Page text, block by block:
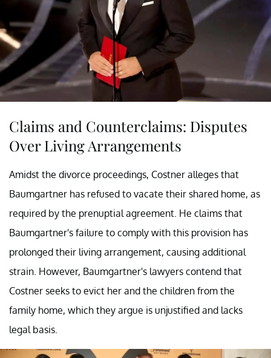
Claims and Counterclaims: Disputes
Over Living Arrangements
Amidst the divorce proceedings, Costner alleges that
Baumgartner has refused to vacate their shared home, as
required by the prenuptial agreement. He claims that
Baumgartner's failure to comply with this provision has
prolonged their living arrangement, causing additional
strain. However, Baumgartner's lawyers contend that
Costner seeks to evict her and the children from the
family home, which they argue is unjustified and lacks
legal basis.